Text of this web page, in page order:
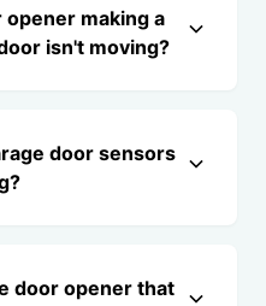
opener making a
isn't moving?
door sensors
door opener that